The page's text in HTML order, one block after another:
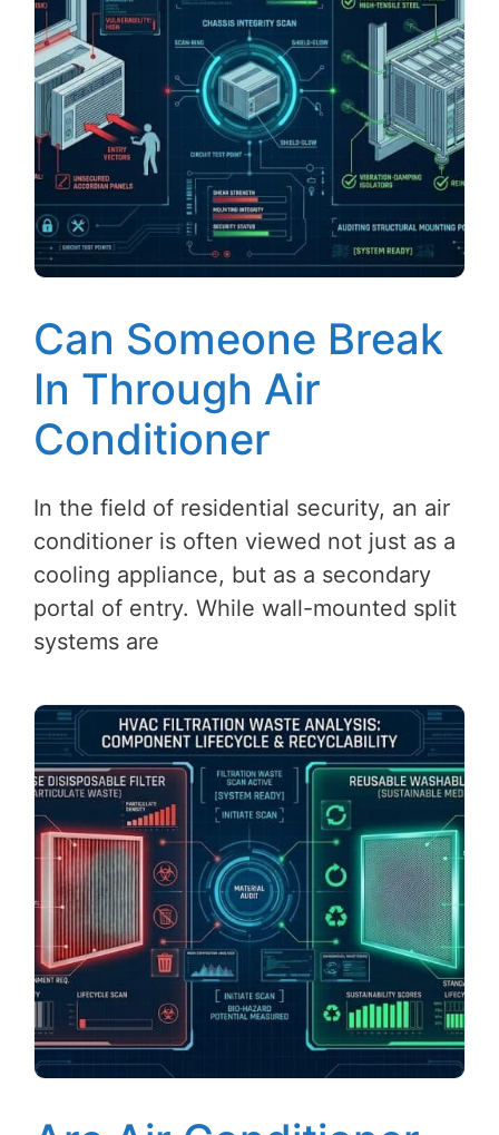
Can Someone Break
In Through Air
Conditioner
In the field of residential security, an air
conditioner is often viewed not just as a
cooling appliance, but as a secondary
portal of entry. While wall-mounted split
systems are